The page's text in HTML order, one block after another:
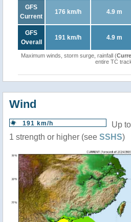
GFS
Current
176 km/h 4.9 m
GFS
Overall
191 km/h 4.9 m
Maximum winds, storm surge, rainfall (
entire TC
Wind
191 km/h
Up
1 strength or higher (see SSHS)